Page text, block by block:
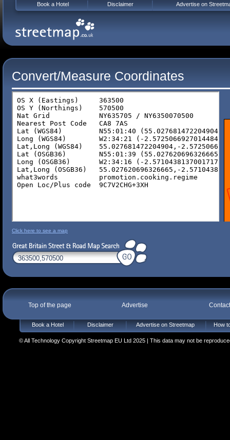
Convert/Measure Coordinates
Click here to see a map
Top of the page Advertise
Book a Hotel Disclaimer Advertise on Streetmap How
© All Technology Copyright Streetmap EU Ltd 2025 | This data may not be
Book a Hotel Disclaimer Advertise on